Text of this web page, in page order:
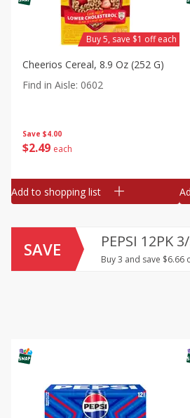
Save $4.00
$2 49 each
Cheerios Cereal, 8.9 Oz (252 G)
Find in Aisle: 0602
Buy 5, save $1 off each
Add to shopping list
SAVE PEPSI 12PK
Buy 3 and save $6.66